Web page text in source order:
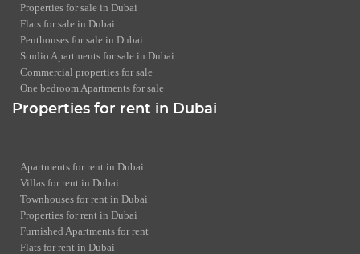
Properties for sale in Dubai
Flats for sale in Dubai
Penthouses for sale in Dubai
Studio Apartments for sale in Dubai
Commercial properties for sale
One bedroom Apartments for sale
Properties for rent in Dubai
Apartments for rent in Dubai
Villas for rent in Dubai
Townhouses for rent in Dubai
Properties for rent in Dubai
Furnished Apartments for rent
Flats for rent in Dubai